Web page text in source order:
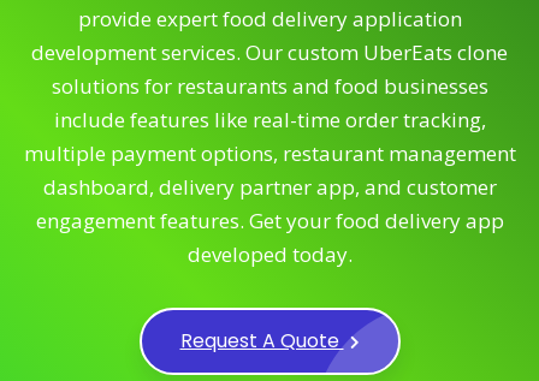
provide expert food delivery application
development services. Our custom UberEats clone
solutions for restaurants and food businesses
include features like real-time order tracking,
multiple payment options, restaurant management
dashboard, delivery partner app, and customer
engagement features. Get your food delivery app
developed today.
Request A Quote